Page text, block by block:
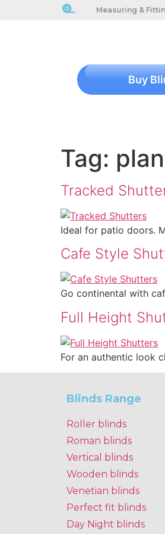
Measuring &
Buy
Tag:
Tracked
Ideal for patio doors.
Cafe Style
Go continental with
Full Height
For an authentic look
Blinds Range
Roller blinds
Roman blinds
Vertical blinds
Wooden blinds
Venetian blinds
Perfect fit blinds
Day Night blinds